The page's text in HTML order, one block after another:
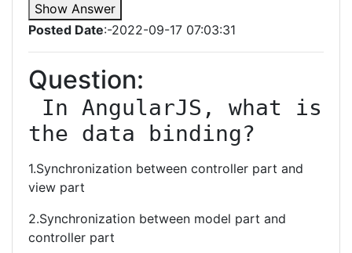
Show Answer
Posted Date:-2022-09-17 07:03:31
Question:
the data binding?
1.Synchronization between controller part and
view part
2.Synchronization between model part and
controller part